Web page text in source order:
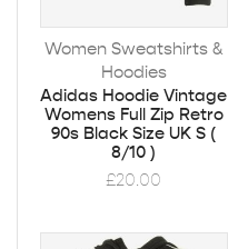
Women Sweatshirts &
Hoodies
Adidas Hoodie Vintage
Womens Full Zip Retro
90s Black Size UK S (
8/10 )
£20.00